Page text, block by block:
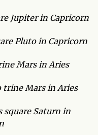
Jupiter in Capricorn
Pluto in Capricorn
Mars in Aries
trine Mars in Aries
square Saturn in